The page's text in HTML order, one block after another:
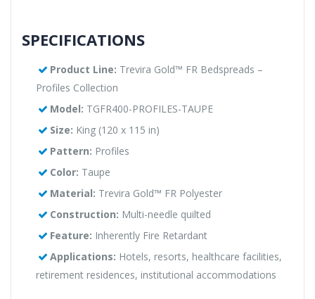
SPECIFICATIONS
Product Line: Trevira Gold™ FR Bedspreads –
Profiles Collection
Model: TGFR400-PROFILES-TAUPE
Size: King (120 x 115 in)
Pattern: Profiles
Color: Taupe
Material: Trevira Gold™ FR Polyester
Construction: Multi-needle quilted
Feature: Inherently Fire Retardant
Applications: Hotels, resorts, healthcare facilities,
retirement residences, institutional accommodations